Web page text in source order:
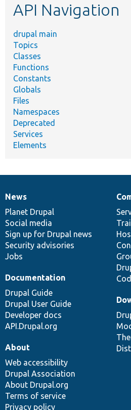
API Navigation
drupal main
Topics
Classes
Functions
Constants
Globals
Files
Namespaces
Deprecated
Services
Elements
News
items
News
Planet Drupal
Social media
Sign up for Drupal news
Security advisories
Jobs
Our
community
Documentation
Documentation
Drupal Guide
Drupal User Guide
Developer docs
API.Drupal.org
Drupal
code
base
Governance
of
community
About
Web accessibility
Drupal Association
About Drupal.org
Terms of service
Privacy policy